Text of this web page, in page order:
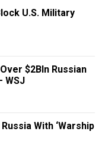
U.S. Military
$2Bln Russian
WSJ
With ‘Warship